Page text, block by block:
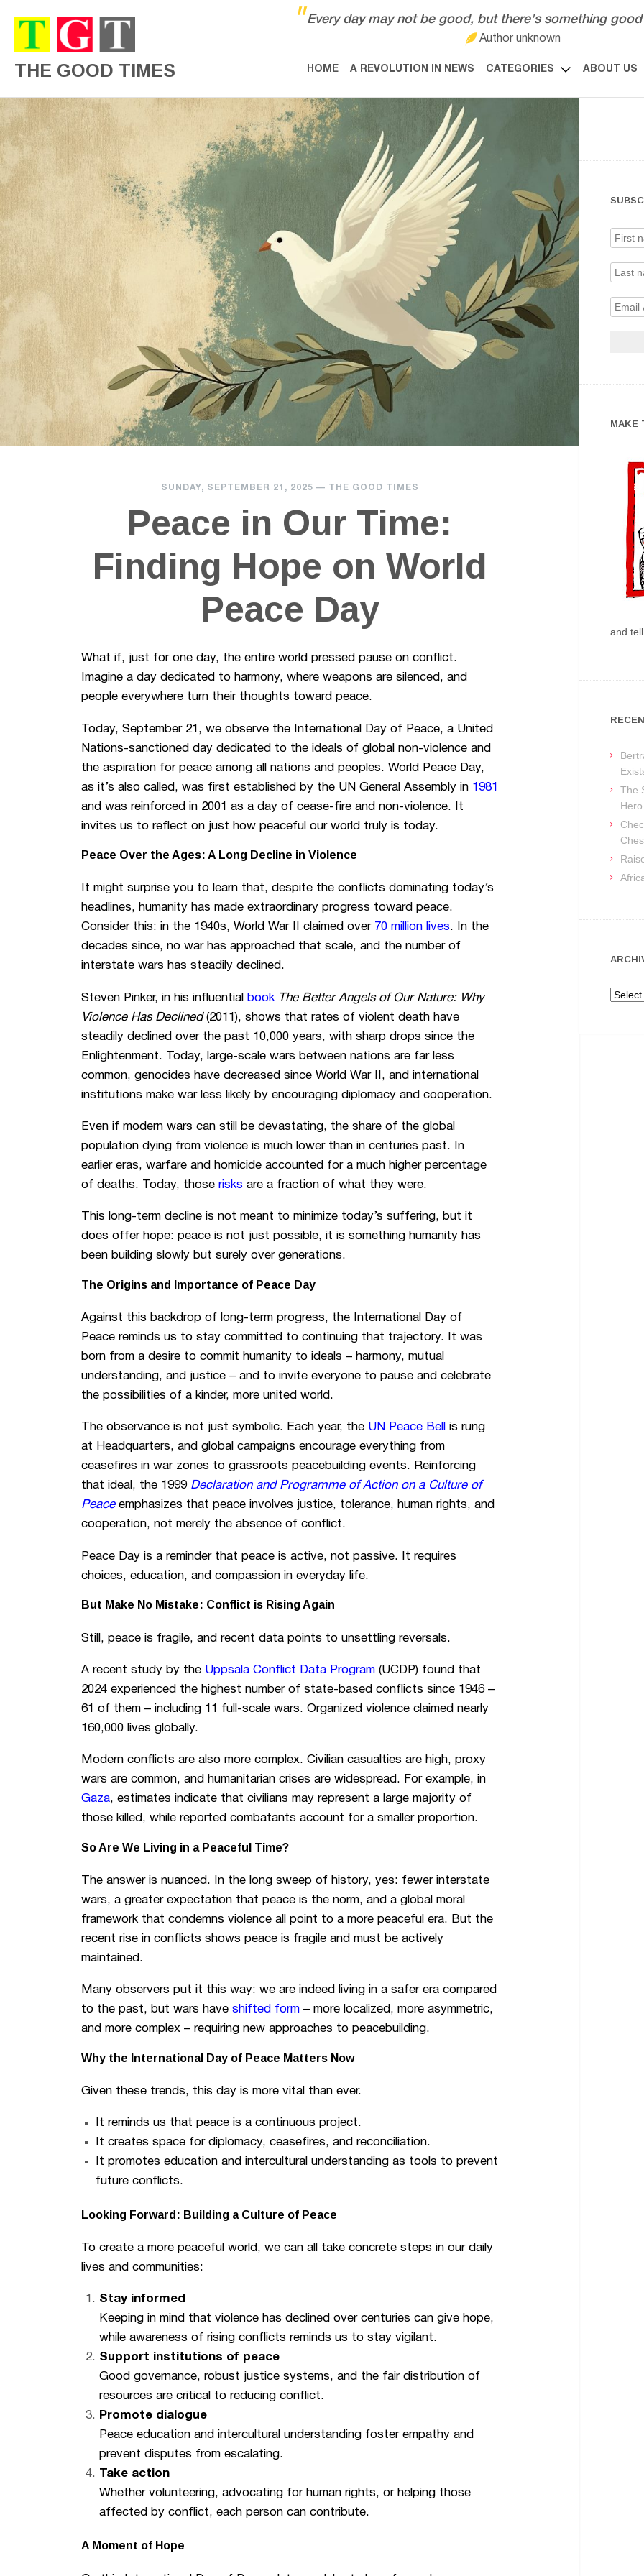
THE GOOD TIMES
" Every day may not be good, but there's something good
Author unknown
HOME A REVOLUTION IN NEWS CATEGORIES ABOUT US
SUNDAY, SEPTEMBER 21, 2025 — THE GOOD TIMES
Peace in Our Time:
Finding Hope on World
Peace Day
What if, just for one day, the entire world pressed pause on conflict.
Imagine a day dedicated to harmony, where weapons are silenced, and
people everywhere turn their thoughts toward peace.
Today, September 21, we observe the International Day of Peace, a United
Nations-sanctioned day dedicated to the ideals of global non-violence and
the aspiration for peace among all nations and peoples. World Peace Day,
as it’s also called, was first established by the UN General Assembly in 1981
and was reinforced in 2001 as a day of cease-fire and non-violence. It
invites us to reflect on just how peaceful our world truly is today.
Peace Over the Ages: A Long Decline in Violence
It might surprise you to learn that, despite the conflicts dominating today’s
headlines, humanity has made extraordinary progress toward peace.
Consider this: in the 1940s, World War II claimed over 70 million lives. In the
decades since, no war has approached that scale, and the number of
interstate wars has steadily declined.
Steven Pinker, in his influential book The Better Angels of Our Nature: Why
Violence Has Declined(2011), shows that rates of violent death have
steadily declined over the past 10,000 years, with sharp drops since the
Enlightenment. Today, large-scale wars between nations are far less
common, genocides have decreased since World War II, and international
institutions make war less likely by encouraging diplomacy and cooperation.
Even if modern wars can still be devastating, the share of the global
population dying from violence is much lower than in centuries past. In
earlier eras, warfare and homicide accounted for a much higher percentage
of deaths. Today, those risks are a fraction of what they were.
This long-term decline is not meant to minimize today’s suffering, but it
does offer hope: peace is not just possible, it is something humanity has
been building slowly but surely over generations.
The Origins and Importance of Peace Day
Against this backdrop of long-term progress, the International Day of
Peace reminds us to stay committed to continuing that trajectory. It was
born from a desire to commit humanity to ideals – harmony, mutual
understanding, and justice – and to invite everyone to pause and celebrate
the possibilities of a kinder, more united world.
The observance is not just symbolic. Each year, the UN Peace Bell
is rung
at Headquarters, and global campaigns encourage everything from
ceasefires in war zones to grassroots peacebuilding events. Reinforcing
that ideal, the 1999 Declaration and Programme of Action on a Culture of
Peace emphasizes that peace involves justice, tolerance, human rights, and
cooperation, not merely the absence of conflict.
Peace Day is a reminder that peace is active, not passive. It requires
choices, education, and compassion in everyday life.
But Make No Mistake: Conflict is Rising Again
Still, peace is fragile, and recent data points to unsettling reversals.
A recent study by the Uppsala Conflict Data Program (UCDP) found that
2024 experienced the highest number of state-based conflicts since 1946 –
61 of them – including 11 full-scale wars. Organized violence claimed nearly
160,000 lives globally.
Modern conflicts are also more complex. Civilian casualties are high, proxy
wars are common, and humanitarian crises are widespread. For example, in
Gaza, estimates indicate that civilians may represent a large majority of
those killed, while reported combatants account for a smaller proportion.
So Are We Living in a Peaceful Time?
The answer is nuanced. In the long sweep of history, yes: fewer interstate
wars, a greater expectation that peace is the norm, and a global moral
framework that condemns violence all point to a more peaceful era. But the
recent rise in conflicts shows peace is fragile and must be actively
maintained.
Many observers put it this way: we are indeed living in a safer era compared
to the past, but wars have shifted form– more localized, more asymmetric,
and more complex – requiring new approaches to peacebuilding.
Why the International Day of Peace Matters Now
Given these trends, this day is more vital than ever.
It reminds us that peace is a continuous project.
It creates space for diplomacy, ceasefires, and reconciliation.
It promotes education and intercultural understanding as tools to prevent
future conflicts.
Looking Forward: Building a Culture of Peace
To create a more peaceful world, we can all take concrete steps in our daily
lives and communities:
Stay informed
Keeping in mind that violence has declined over centuries can give hope,
while awareness of rising conflicts reminds us to stay vigilant.
Support institutions of peace
Good governance, robust justice systems, and the fair distribution of
resources are critical to reducing conflict.
Promote dialogue
Peace education and intercultural understanding foster empathy and
prevent disputes from escalating.
Take action
Whether volunteering, advocating for human rights, or helping those
affected by conflict, each person can contribute.
A Moment of Hope
MAKE
and
The
Hero